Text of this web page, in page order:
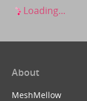
Loading...
About
MeshMellow